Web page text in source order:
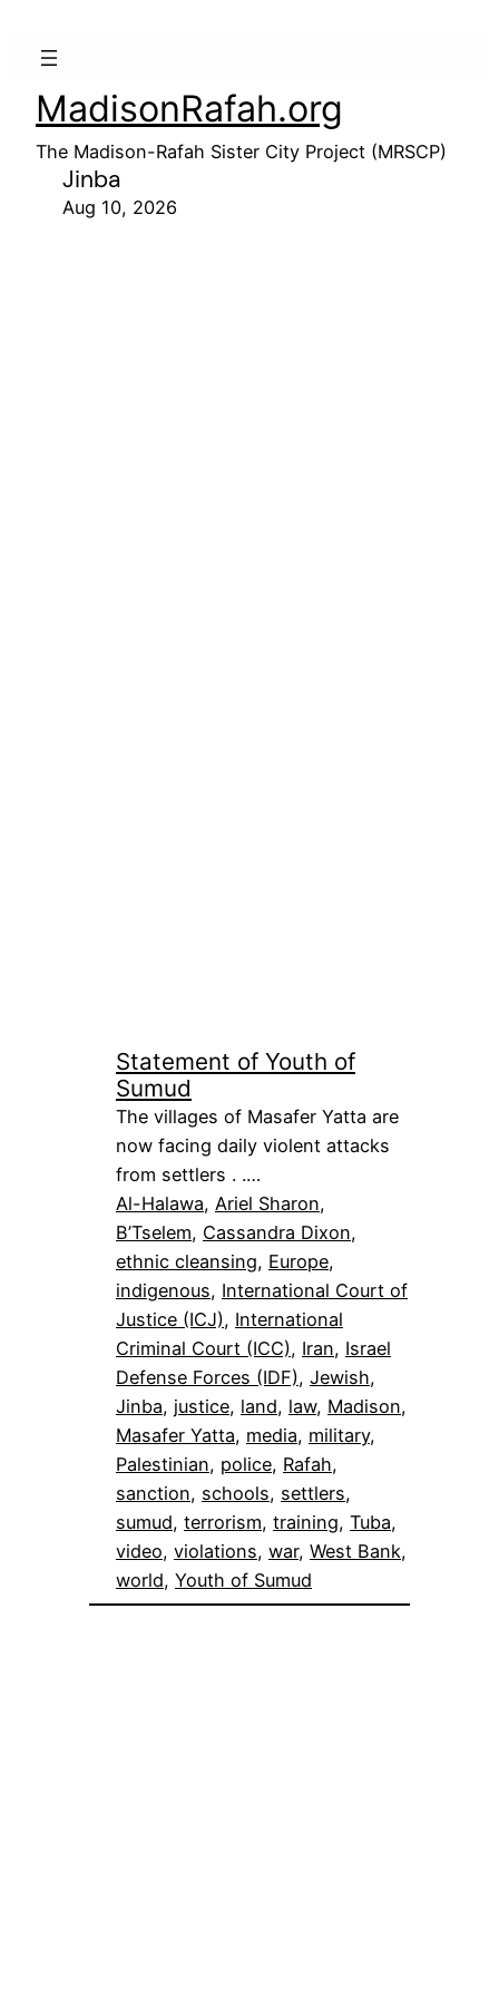
MadisonRafah.org
The Madison-Rafah Sister City Project (MRSCP)
Jinba
Aug 10, 2026
Statement of Youth of
Sumud
The villages of Masafer Yatta are
now facing daily violent attacks
from settlers . .…
Al-Halawa, Ariel Sharon
B’Tselem, Cassandra Dixon
ethnic cleansing, Europe
indigenous, International Court of
Justice (ICJ), International
Criminal Court (ICC), Iran, Israel
Defense Forces (IDF), Jewish
Jinba, justice, land, law, Madison
Masafer Yatta, media, military
Palestinian, police, Rafah
sanction, schools, settlers
sumud, terrorism, training, Tuba
video, violations, war, West Bank
world, Youth of Sumud